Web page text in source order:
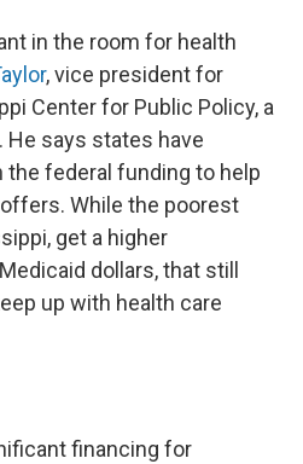
in the room for health
, vice president for
Center for Public Policy, a
says states have
the federal funding to help
While the poorest
get a higher
dollars, that still
up with health care
financing for